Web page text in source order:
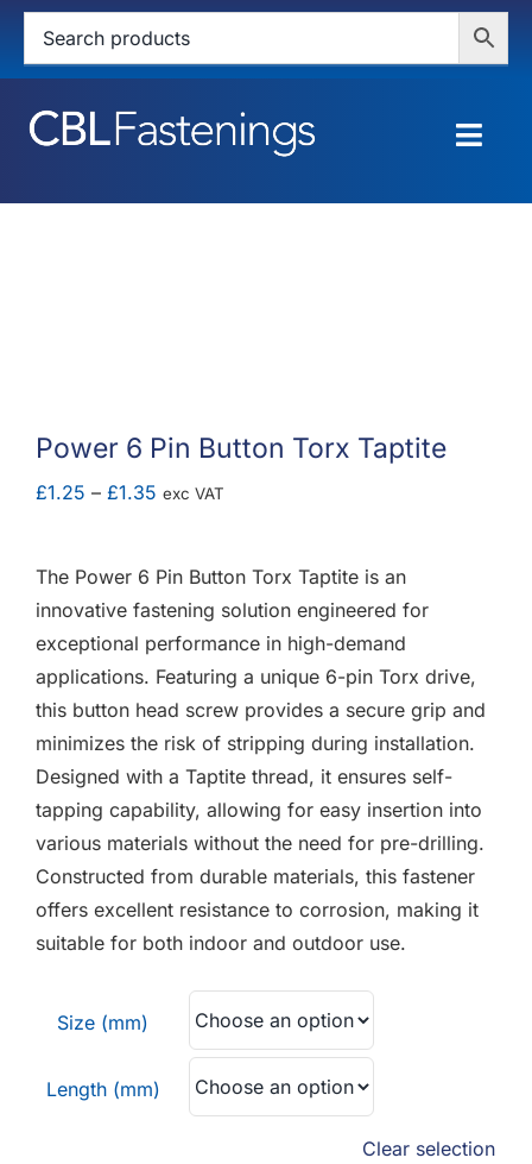
Skip
content
HOME
CONTACT
MY ACCOUNT
BASKET
Power 6 Pin Button Torx Taptite
£1.25 – £1.35 Price
through
£1.35
exc VAT
The Power 6 Pin Button Torx Taptite is an
innovative fastening solution engineered for
exceptional performance in high-demand
applications. Featuring a unique 6-pin Torx drive,
this button head screw provides a secure grip and
minimizes the risk of stripping during installation.
Designed with a Taptite thread, it ensures self-
tapping capability, allowing for easy insertion into
various materials without the need for pre-drilling.
Constructed from durable materials, this fastener
offers excellent resistance to corrosion, making it
suitable for both indoor and outdoor use.
Size (mm)
Length (mm)
Clear selection